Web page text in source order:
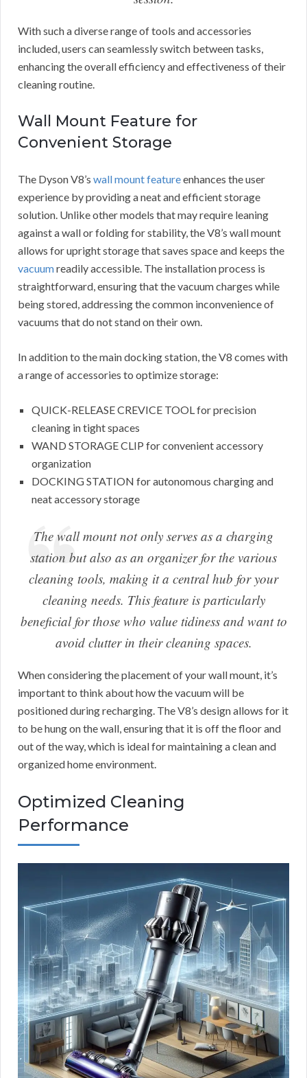
With such a diverse range of tools and accessories
included, users can seamlessly switch between tasks,
enhancing the overall efficiency and effectiveness of their
cleaning routine.
Wall Mount Feature for
Convenient Storage
The Dyson V8’s wall mount featureenhances the user
experience by providing a neat and efficient storage
solution. Unlike other models that may require leaning
against a wall or folding for stability, the V8’s wall mount
allows for upright storage that saves space and keeps the
vacuumreadily accessible. The installation process is
straightforward, ensuring that the vacuum charges while
being stored, addressing the common inconvenience of
vacuums that do not stand on their own.
In addition to the main docking station, the V8 comes with
a range of accessories to optimize storage:
QUICK-RELEASE CREVICE TOOL for precision
cleaning in tight spaces
WAND STORAGE CLIP for convenient accessory
organization
DOCKING STATION for autonomous charging and
neat accessory storage
The wall mount not only serves as a charging
station but also as an organizer for the various
cleaning tools, making it a central hub for your
cleaning needs. This feature is particularly
beneficial for those who value tidiness and want to
avoid clutter in their cleaning spaces.
When considering the placement of your wall mount, it’s
important to think about how the vacuum will be
positioned during recharging. The V8’s design allows for it
to be hung on the wall, ensuring that it is off the floor and
out of the way, which is ideal for maintaining a clean and
organized home environment.
Optimized Cleaning
Performance